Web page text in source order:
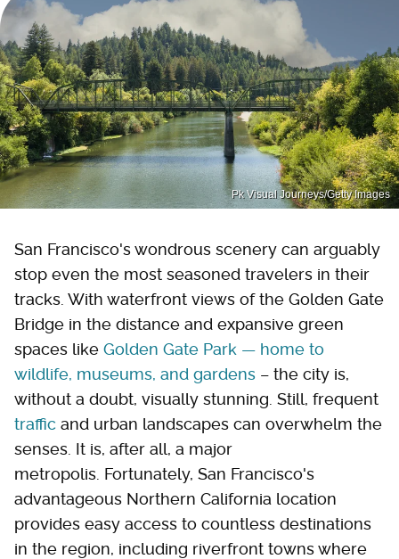
Pk Visual Journeys/Getty Images
San Francisco's wondrous scenery can arguably
stop even the most seasoned travelers in their
tracks. With waterfront views of the Golden Gate
Bridge in the distance and expansive green
spaces like Golden Gate Park — home to
wildlife, museums, and gardens – the city is,
without a doubt, visually stunning. Still, frequent
traffic and urban landscapes can overwhelm the
senses. It is, after all, a major
metropolis. Fortunately, San Francisco's
advantageous Northern California location
provides easy access to countless destinations
in the region, including riverfront towns where